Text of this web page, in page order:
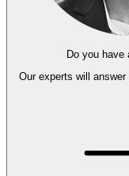
Do you have
Our experts will